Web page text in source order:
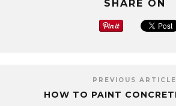
SHARE ON
PREVIOUS ARTICLE
HOW TO PAINT